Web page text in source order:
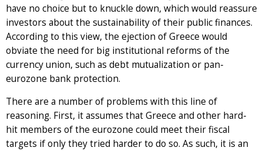
have no choice but to knuckle down, which would reassure
investors about the sustainability of their public finances.
According to this view, the ejection of Greece would
obviate the need for big institutional reforms of the
currency union, such as debt mutualization or pan-
eurozone bank protection.
There are a number of problems with this line of
reasoning. First, it assumes that Greece and other hard-
hit members of the eurozone could meet their fiscal
targets if only they tried harder to do so. As such, it is an